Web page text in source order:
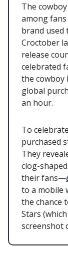
The
among fans
brand
Croctober
release
celebrated
the cowboy
global
an hour.
To
purchased
They
clog-
their fans—
to a mobile
the chance
Stars
screenshot